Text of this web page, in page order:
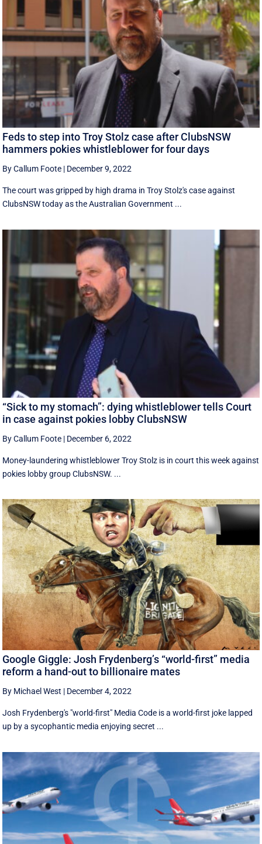
Feds to step into Troy Stolz case after ClubsNSW
hammers pokies whistleblower for four days
By Callum Foote | December 9, 2022
The court was gripped by high drama in Troy Stolz's case against
ClubsNSW today as the Australian Government ...
“Sick to my stomach”: dying whistleblower tells Court
in case against pokies lobby ClubsNSW
By Callum Foote | December 6, 2022
Money-laundering whistleblower Troy Stolz is in court this week against
pokies lobby group ClubsNSW. ...
Google Giggle: Josh Frydenberg’s “world-first” media
reform a hand-out to billionaire mates
By Michael West | December 4, 2022
Josh Frydenberg's "world-first" Media Code is a world-first joke lapped
up by a sycophantic media enjoying secret ...